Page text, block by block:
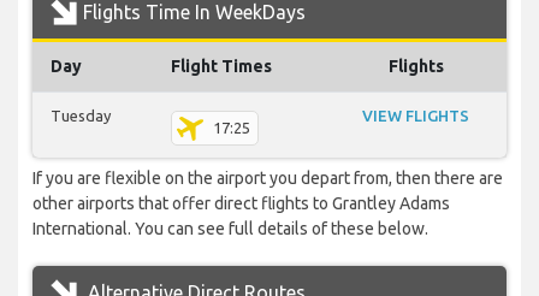
Flights Time In WeekDays
Day Flight Times Flights
Tuesday
17:25
VIEW FLIGHTS
If you are flexible on the airport you depart from, then there are
other airports that offer direct flights to Grantley Adams
International. You can see full details of these below.